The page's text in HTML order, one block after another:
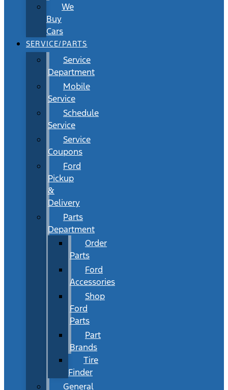
We
Buy
Cars
SERVICE/PARTS
Service
Department
Mobile
Service
Schedule
Service
Service
Coupons
Ford
Pickup
&
Delivery
Parts
Department
Order
Parts
Ford
Accessories
Shop
Ford
Parts
Part
Brands
Tire
Finder
General